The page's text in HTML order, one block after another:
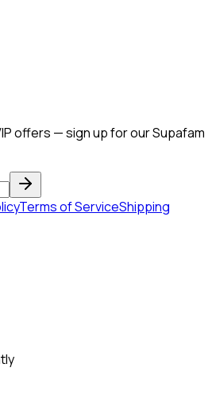
offers — sign up for our Supafam
Terms of ServiceShipping